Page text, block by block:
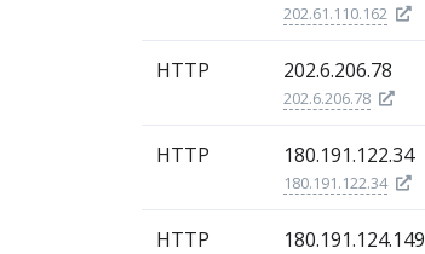
202.61.110.162
HTTP 202.6.206.78
202.6.206.78
HTTP 180.191.122.34
180.191.122.34
HTTP 180.191.124.149